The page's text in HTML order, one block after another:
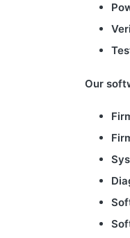
Our